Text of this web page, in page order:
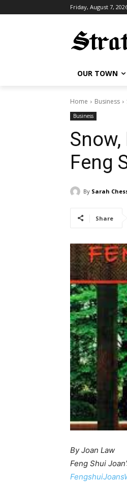
Friday, August 7,
OUR TOWN
Home Business
Business
Snow,
Feng
By Sarah
Share
By Joan Law
Feng Shui